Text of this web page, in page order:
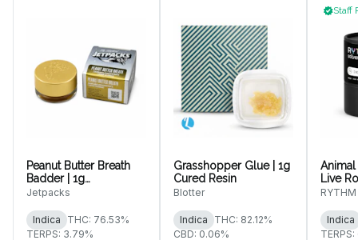
Peanut Butter Breath
Badder | 1g
Concentrate
Jetpacks
Indica
THC: 76.53%
TERPS: 3.79%
Grasshopper Glue | 1g
Cured Resin
Blotter
Indica
THC: 82.12%
CBD: 0.06%
Staff
Animal
Live
RYTHM
Indica